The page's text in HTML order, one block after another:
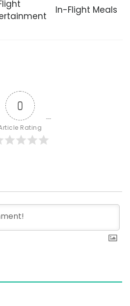
In-Flight Meals
0
Rating